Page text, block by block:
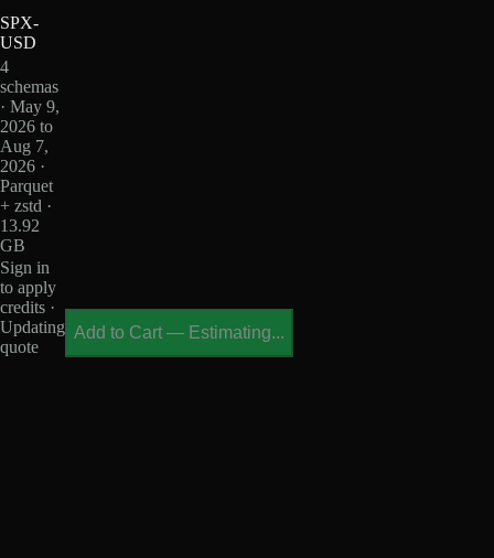
SPX-
USD
4
schemas
· May 9,
2026 to
Aug 7,
2026 ·
Parquet
+ zstd ·
13.92
GB
Sign in
to apply
credits ·
Updating
quote
Add to Cart — Estimating...